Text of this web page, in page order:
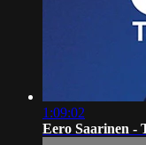
1:09:02
Eero Saarinen -